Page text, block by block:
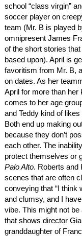
school “class virgin”
soccer player on
team (Mr. B is played
omnipresent James
of the short stories
based upon). April is
favoritism from Mr. B,
on dates. As her
April for more than her
comes to her age
and Teddy kind of
Both end up making
because they don’t
each other. The
protect themselves or
Palo Alto. Roberts and
scenes that are often
conveying that “I think
and clumsy, and I
vibe. This might not
that shows director
granddaughter of